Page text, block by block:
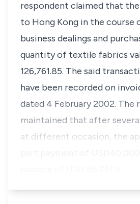
respondent claimed that
to Hong Kong in the course
business dealings and
quantity of textile fabrics
126,761.85. The said
have been recorded on
dated 4 February 2002. The
maintained that after
at different occasion, the